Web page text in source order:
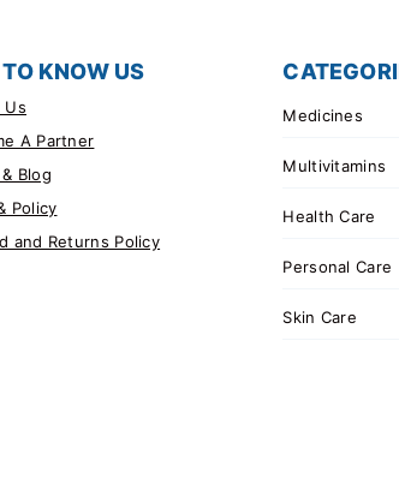
KNOW US
Us
A Partner
Blog
Policy
and Returns Policy
Medicines
Multivitamins
Health Care
Personal Care
Skin Care